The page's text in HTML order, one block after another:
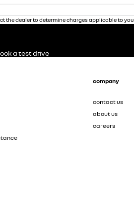
the dealer to determine charges applicable to you.
company
contact us
about us
careers
a test drive